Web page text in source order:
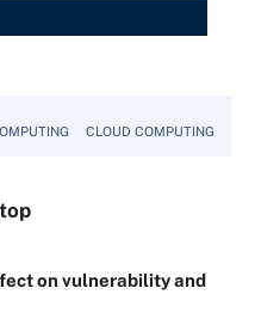
CLOUD COMPUTING
on vulnerability and